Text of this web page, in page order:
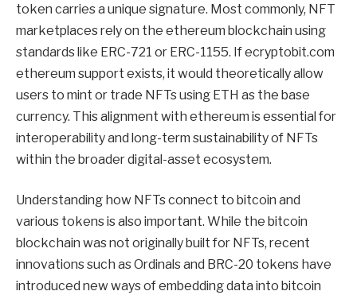
token carries a unique signature. Most commonly, NFT
marketplaces rely on the ethereum blockchain using
standards like ERC-721 or ERC-1155. If ecryptobit.com
ethereum support exists, it would theoretically allow
users to mint or trade NFTs using ETH as the base
currency. This alignment with ethereum is essential for
interoperability and long-term sustainability of NFTs
within the broader digital-asset ecosystem.
Understanding how NFTs connect to bitcoin and
various tokens is also important. While the bitcoin
blockchain was not originally built for NFTs, recent
innovations such as Ordinals and BRC-20 tokens have
introduced new ways of embedding data into bitcoin